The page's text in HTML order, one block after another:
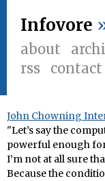
Infovore
about
rss
contact
John Chowning
"Let’s say the
powerful enough
I’m not at all sure
Because the